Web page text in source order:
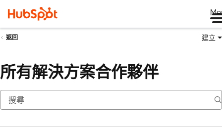
返回 建立
所有解決方案合作夥伴